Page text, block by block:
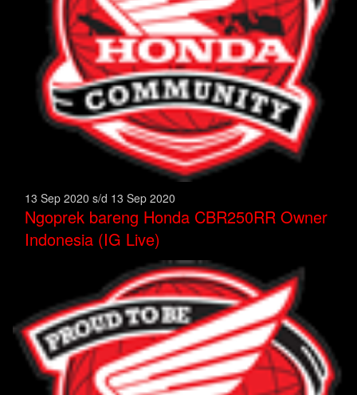
13 Sep 2020 s/d 13 Sep 2020
Ngoprek bareng Honda CBR250RR Owner
Indonesia (IG Live)